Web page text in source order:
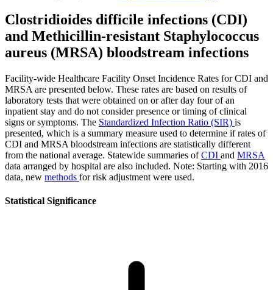
Clostridioides difficile infections (CDI)
and Methicillin-resistant Staphylococcus
aureus (MRSA) bloodstream infections
Facility-wide Healthcare Facility Onset Incidence Rates for CDI and
MRSA are presented below. These rates are based on results of
laboratory tests that were obtained on or after day four of an
inpatient stay and do not consider presence or timing of clinical
signs or symptoms. The Standardized Infection Ratio (SIR) is
presented, which is a summary measure used to determine if rates of
CDI and MRSA bloodstream infections are statistically different
from the national average. Statewide summaries ofCDI and MRSA
data arranged by hospital are also included. Note: Starting with 2016
data, new methods for risk adjustment were used.
Statistical Significance